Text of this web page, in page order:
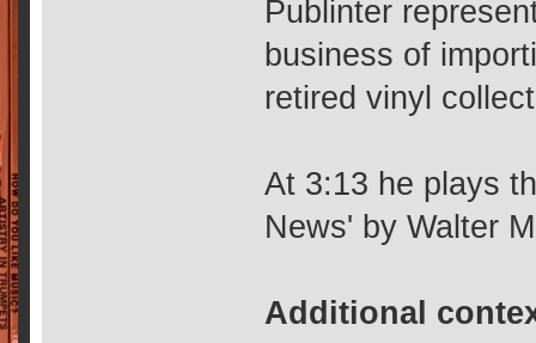
Publinter
business of
retired vinyl
At 3:13 he plays
News' by Walter
Additional